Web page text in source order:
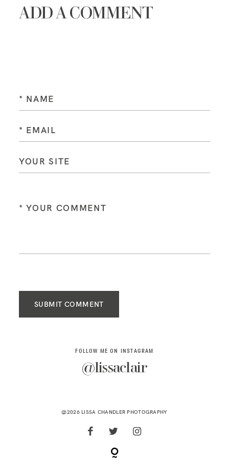
ADD A COMMENT
SUBMIT COMMENT
FOLLOW ME ON INSTAGRAM
@lissaclair
@2026 LISSA CHANDLER PHOTOGRAPHY